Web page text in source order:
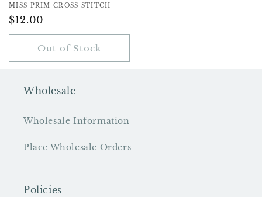
Vendor:
MISS PRIM CROSS STITCH
Regular
Price
$12.00
Out of Stock
Wholesale
Wholesale Information
Place Wholesale Orders
Policies